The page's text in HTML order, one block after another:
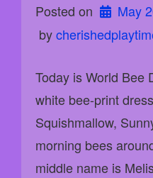
Posted on
May
by
Today is World Bee
white bee-print
Squishmallow,
morning bees
middle name is